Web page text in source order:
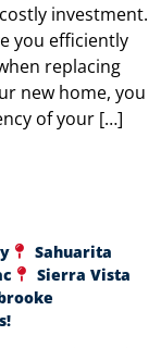
investment.
you efficiently
replacing
new home, you
of your […]
Sahuarita
Sierra Vista